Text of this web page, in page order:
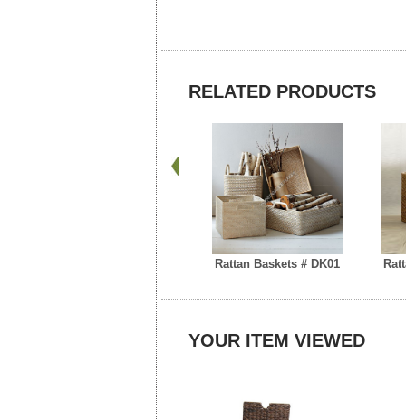
RELATED PRODUCTS
Rattan Baskets # DK01
YOUR ITEM VIEWED